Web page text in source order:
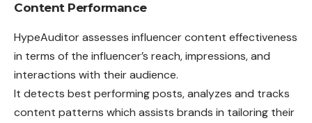
Content Performance
HypeAuditor assesses influencer content effectiveness
in terms of the influencer’s reach, impressions, and
interactions with their audience.
It detects best performing posts, analyzes and tracks
content patterns which assists brands in tailoring their